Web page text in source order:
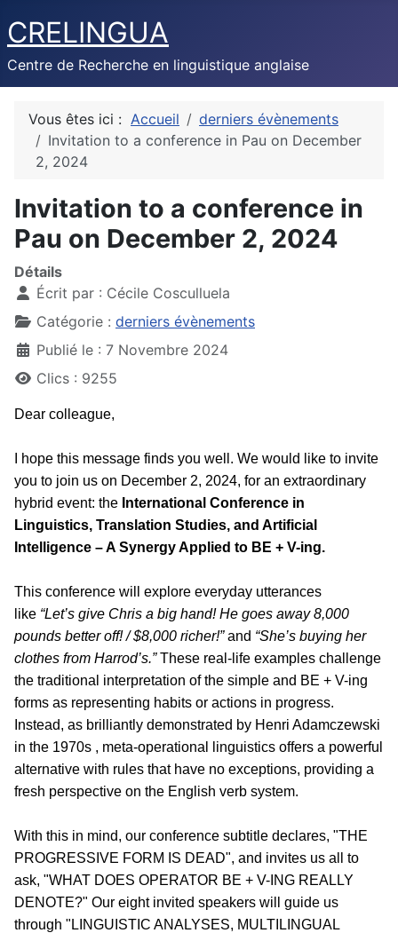
CRELINGUA
Centre de Recherche en linguistique anglaise
Vous êtes ici : Accueil
derniers évènements
Invitation to a conference in Pau on December
2, 2024
Invitation to a conference in
Pau on December 2, 2024
Détails
Écrit par : Cécile Cosculluela
Catégorie : derniers évènements
Publié le : 7 Novembre 2024
Clics : 9255
Dear colleague,
I hope this message finds you well. We would like to invite
you to join us on December 2, 2024, for an extraordinary
hybrid event: the International Conference in
Linguistics, Translation Studies, and Artificial
Intelligence – A Synergy Applied to BE + V-ing.
This conference will explore everyday utterances
like “Let’s give Chris a big hand! He goes away 8,000
pounds better off! / $8,000 richer!”and “She’s buying her
clothes from Harrod’s.”These real-life examples challenge
the traditional interpretation of the simple and BE + V-ing
forms as representing habits or actions in progress.
Instead, as brilliantly demonstrated by Henri Adamczewski
in the 1970s , meta-operational linguistics offers a powerful
alternative with rules that have no exceptions, providing a
fresh perspective on the English verb system.
With this in mind, our conference subtitle declares, "THE
PROGRESSIVE FORM IS DEAD", and invites us all to
ask, "WHAT DOES OPERATOR BE + V-ING REALLY
DENOTE?" Our eight invited speakers will guide us
through "LINGUISTIC ANALYSES, MULTILINGUAL